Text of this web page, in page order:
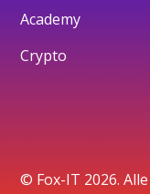
Academy
Crypto
© Fox-IT 2026.